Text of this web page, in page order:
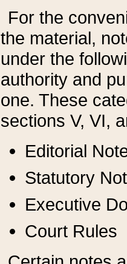
For the
the material,
under the
authority and
one. These
sections V, VI,
Editorial
Statutory
Executive
Court Rules